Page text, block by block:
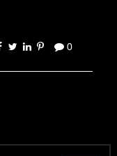
0